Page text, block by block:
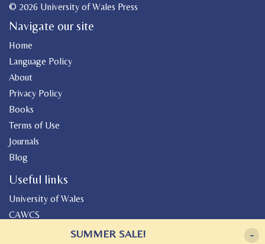
© 2026 University of Wales Press
Navigate our site
Home
Language Policy
About
Privacy Policy
Books
Terms of Use
Journals
Blog
Useful links
University of Wales
CAWCS
-
SUMMER SALE!